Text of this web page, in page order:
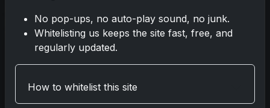
Flagship Excellence:
LeBron’s Iconic 2003
Topps Card Keeps
Thriving
No pop-ups, no auto-play sound, no junk.
Whitelisting us keeps the site fast, free, and
regularly updated.
How to whitelist this site